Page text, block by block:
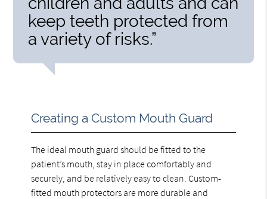
keep teeth protected from
a variety of risks.”
Creating a Custom Mouth Guard
The ideal mouth guard should be fitted to the
patient’s mouth, stay in place comfortably and
securely, and be relatively easy to clean. Custom-
fitted mouth protectors are more durable and